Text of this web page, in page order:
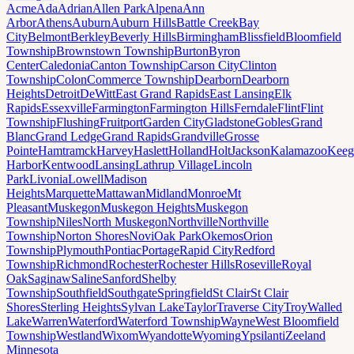
AcmeAdaAdrianAllen ParkAlpenaAnn
ArborAthensAuburnAuburn HillsBattle CreekBay
CityBelmontBerkleyBeverly HillsBirminghamBlissfieldBloomfield
TownshipBrownstown TownshipBurtonByron
CenterCaledoniaCanton TownshipCarson CityClinton
TownshipColonCommerce TownshipDearbornDearborn
HeightsDetroitDeWittEast Grand RapidsEast LansingElk
RapidsEssexvilleFarmingtonFarmington HillsFerndaleFlintFlint
TownshipFlushingFruitportGarden CityGladstoneGoblesGrand
BlancGrand LedgeGrand RapidsGrandvilleGrosse
PointeHamtramckHarveyHaslettHollandHoltJacksonKalamazoo
HarborKentwoodLansingLathrup VillageLincoln
ParkLivoniaLowellMadison
HeightsMarquetteMattawanMidlandMonroeMt
PleasantMuskegonMuskegon HeightsMuskegon
TownshipNilesNorth MuskegonNorthvilleNorthville
TownshipNorton ShoresNoviOak ParkOkemosOrion
TownshipPlymouthPontiacPortageRapid CityRedford
TownshipRichmondRochesterRochester HillsRosevilleRoyal
OakSaginawSalineSanfordShelby
TownshipSouthfieldSouthgateSpringfieldSt ClairSt Clair
ShoresSterling HeightsSylvan LakeTaylorTraverse CityTroyWalled
LakeWarrenWaterfordWaterford TownshipWayneWest Bloomfield
TownshipWestlandWixomWyandotteWyomingYpsilantiZeeland
Minnesota